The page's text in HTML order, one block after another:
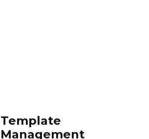
Template
Management